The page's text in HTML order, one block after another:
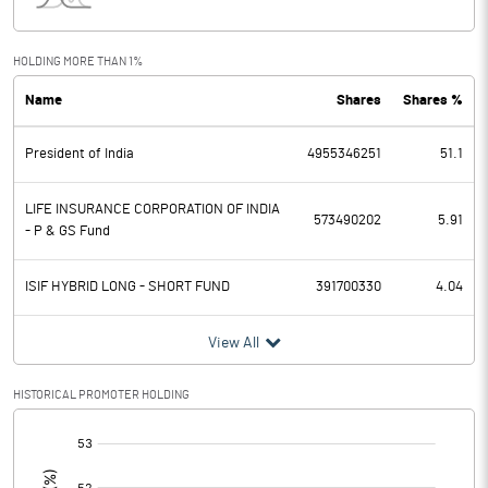
PBDT 132451.00
Depreciation 52337.00
Profit Before Tax
Tax 22632.50
Provisions and contingencies
Profit After Tax 57481.50
Prior Period Expenses
HOLDING MORE THAN 1%
Name Shares Shares %
President of India 4955346251 51.1
LIFE INSURANCE CORPORATION OF INDIA
- P & GS Fund
573490202 5.91
ISIF HYBRID LONG - SHORT FUND 391700330 4.04
View All
HISTORICAL PROMOTER HOLDING